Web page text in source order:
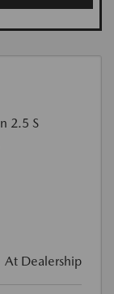
At Dealership